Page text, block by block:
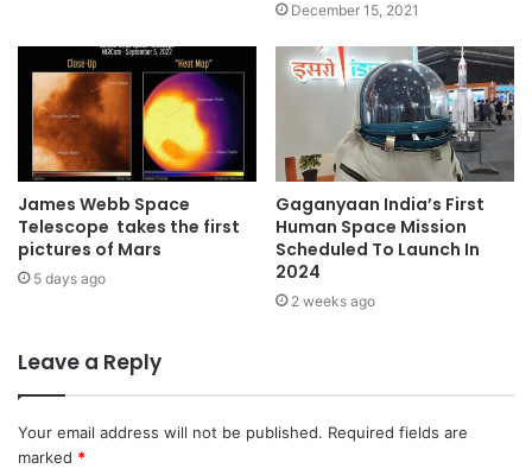
December 15, 2021
James Webb Space
Telescope takes the first
pictures of Mars
5 days ago
Gaganyaan India’s First
Human Space Mission
Scheduled To Launch In
2024
2 weeks ago
Leave a Reply
Your email address will not be published. Required fields are
marked *